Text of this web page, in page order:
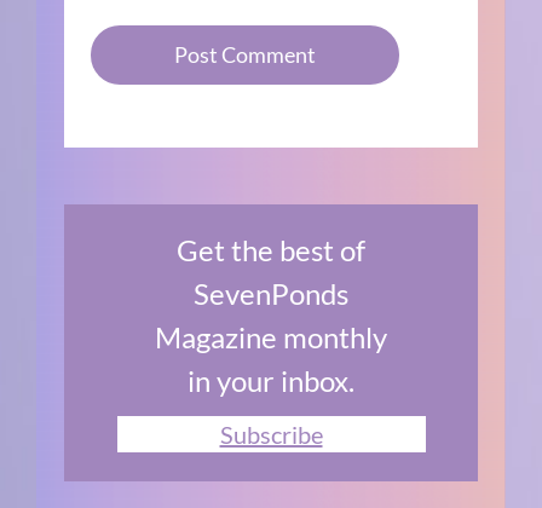
Get the best of
SevenPonds
Magazine monthly
in your inbox.
Subscribe